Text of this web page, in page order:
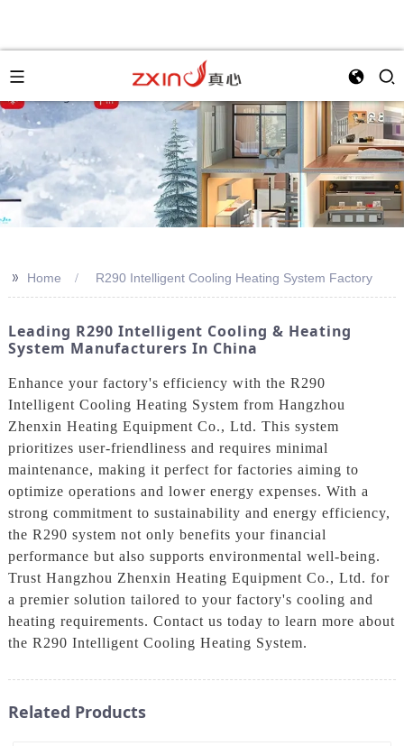
>> Home R290 Intelligent Cooling Heating System Factory
Leading R290 Intelligent Cooling & Heating
System Manufacturers In China
Enhance your factory's efficiency with the R290
Intelligent Cooling Heating System from Hangzhou
Zhenxin Heating Equipment Co., Ltd. This system
prioritizes user-friendliness and requires minimal
maintenance, making it perfect for factories aiming to
optimize operations and lower energy expenses. With a
strong commitment to sustainability and energy efficiency,
the R290 system not only benefits your financial
performance but also supports environmental well-being.
Trust Hangzhou Zhenxin Heating Equipment Co., Ltd. for
a premier solution tailored to your factory's cooling and
heating requirements. Contact us today to learn more about
the R290 Intelligent Cooling Heating System.
Related Products